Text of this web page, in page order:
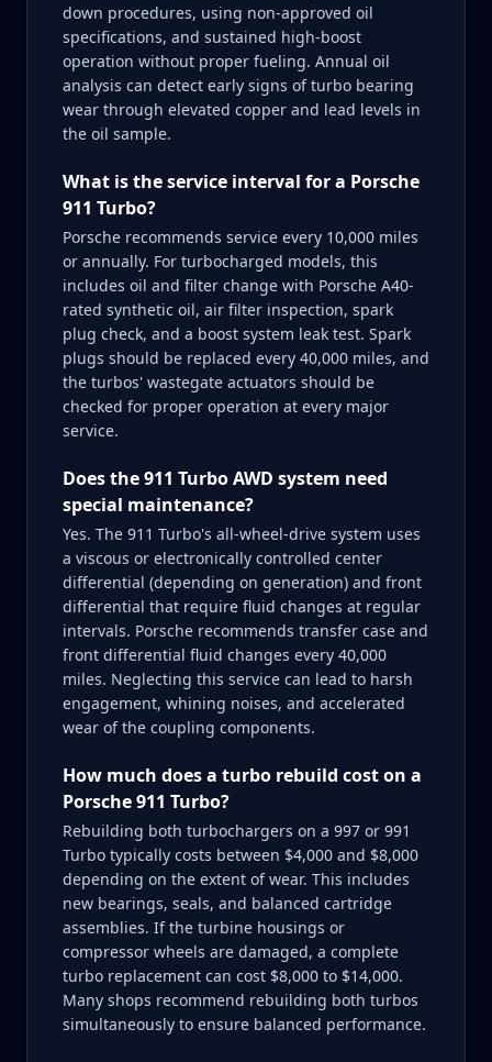
down procedures, using non-approved oil
specifications, and sustained high-boost
operation without proper fueling. Annual oil
analysis can detect early signs of turbo bearing
wear through elevated copper and lead levels in
the oil sample.
What is the service interval for a Porsche
911 Turbo?
Porsche recommends service every 10,000 miles
or annually. For turbocharged models, this
includes oil and filter change with Porsche A40-
rated synthetic oil, air filter inspection, spark
plug check, and a boost system leak test. Spark
plugs should be replaced every 40,000 miles, and
the turbos' wastegate actuators should be
checked for proper operation at every major
service.
Does the 911 Turbo AWD system need
special maintenance?
Yes. The 911 Turbo's all-wheel-drive system uses
a viscous or electronically controlled center
differential (depending on generation) and front
differential that require fluid changes at regular
intervals. Porsche recommends transfer case and
front differential fluid changes every 40,000
miles. Neglecting this service can lead to harsh
engagement, whining noises, and accelerated
wear of the coupling components.
How much does a turbo rebuild cost on a
Porsche 911 Turbo?
Rebuilding both turbochargers on a 997 or 991
Turbo typically costs between $4,000 and $8,000
depending on the extent of wear. This includes
new bearings, seals, and balanced cartridge
assemblies. If the turbine housings or
compressor wheels are damaged, a complete
turbo replacement can cost $8,000 to $14,000.
Many shops recommend rebuilding both turbos
simultaneously to ensure balanced performance.